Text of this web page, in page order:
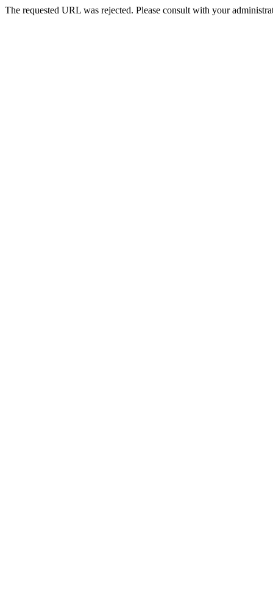
The requested URL was rejected. Please consult with your